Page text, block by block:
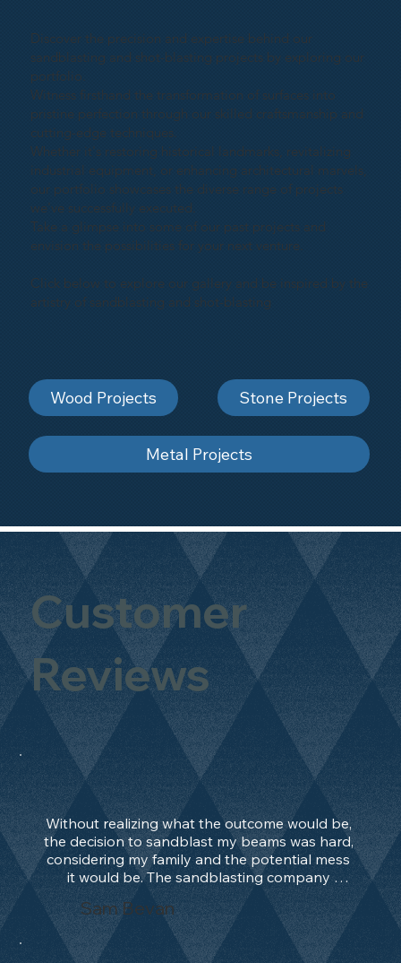
Customer
Reviews
Without realizing what the outcome would be,
the decision to sandblast my beams was hard,
considering my family and the potential mess
it would be. The sandblasting company
manage to convince me, and after 2 days only,
the work was done and outstanding. What an
absolute treat. Beams should be in their
natural state and not painted!!!! They worked
Sam Bevan
Discover the precision and expertise behind our
sandblasting and shot-blasting projects by exploring our
portfolio.
Witness firsthand the transformation of surfaces into
pristine perfection through our skilled craftsmanship and
cutting-edge techniques.
Whether it's restoring historical landmarks, revitalizing
industrial equipment, or enhancing architectural marvels,
our portfolio showcases the diverse range of projects
we've successfully executed.
Take a glimpse into some of our past projects and
envision the possibilities for your next venture.
Click below to explore our gallery and be inspired by the
artistry of sandblasting and shot-blasting
Wood Projects Stone Projects
Metal Projects